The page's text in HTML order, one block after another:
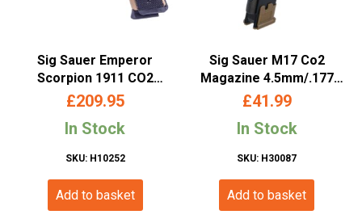
Sig Sauer Emperor
Scorpion 1911 CO2
Blowback Air Pistol –
Metal)
£209.95
In Stock
SKU: H10252
Add to basket
Sig Sauer M17 Co2
Magazine 4.5mm/.177
(Long – 20 Rounds – Tan)
£41.99
In Stock
SKU: H30087
Add to basket